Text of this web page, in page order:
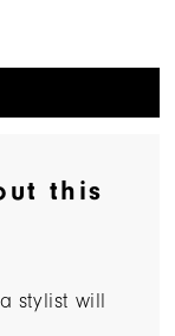
this
stylist will